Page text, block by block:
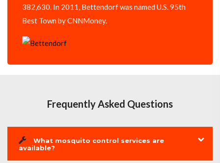
382,630. In 2011, Bettendorf was named U.S. 95th
Best Town by CNNMoney.
Frequently Asked Questions
What mosquito control services are
available?